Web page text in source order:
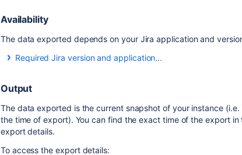
Availability
The data exported depends on your Jira application and
Required Jira version and application...
Issues 8.14
Fields
Output
The data exported is the current snapshot of your instance
the time of export). You can find the exact time of the export
export details.
To access the export details: